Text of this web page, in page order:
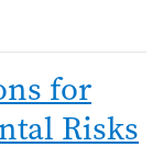
for
Risks